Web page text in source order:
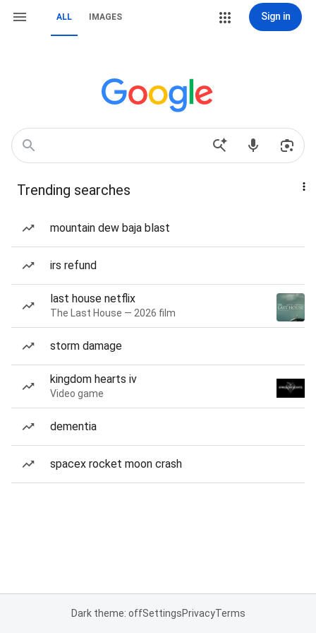
ALL IMAGES Sign in
Trending searches
mountain dew baja blast
irs refund
last house netflix
The Last House — 2026 film
storm damage
kingdom hearts iv
Video game
dementia
spacex rocket moon crash
Dark theme: offSettingsPrivacyTerms